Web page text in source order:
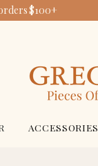
$100+
ACCESSORIES